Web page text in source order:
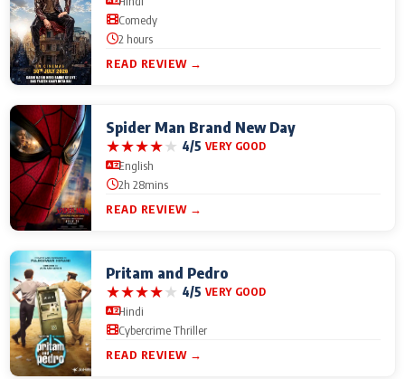
Comedy
2 hours
READ REVIEW →
Spider Man Brand New Day
★★★★★ 4/5 VERY GOOD
English
2h 28mins
READ REVIEW →
Pritam and Pedro
★★★★★ 4/5 VERY GOOD
Hindi
Cybercrime Thriller
READ REVIEW →